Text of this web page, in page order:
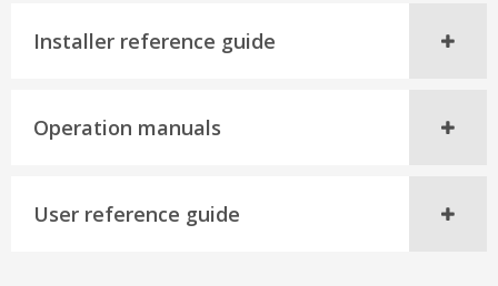
Installer reference guide
Operation manuals
User reference guide